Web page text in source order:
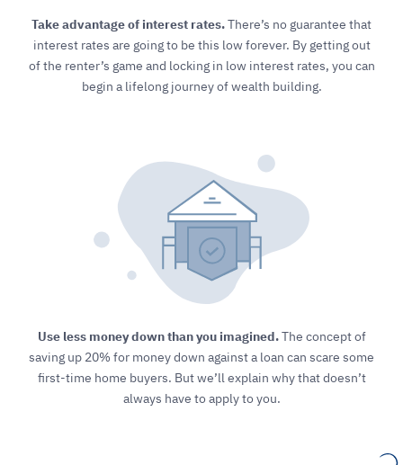
Take advantage of interest rates.There’s no guarantee that
interest rates are going to be this low forever. By getting out
of the renter’s game and locking in low interest rates, you can
begin a lifelong journey of wealth building.
Use less money down than you imagined.The concept of
saving up 20% for money down against a loan can scare some
first-time home buyers. But we’ll explain why that doesn’t
always have to apply to you.